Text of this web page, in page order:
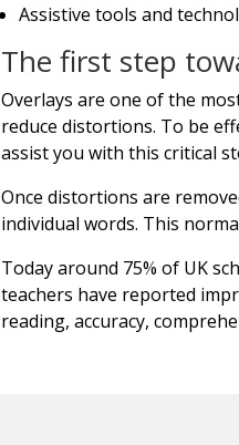
Assistive tools and
The first step
Overlays are one of the
reduce distortions. To be
assist you with this critical
Once distortions are
individual words. This
Today around 75% of UK
teachers have reported
reading, accuracy,